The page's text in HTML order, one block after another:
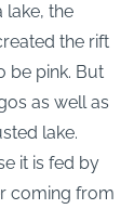
lake, the
the rift
be pink. But
as well as
lake.
it is fed by
coming from